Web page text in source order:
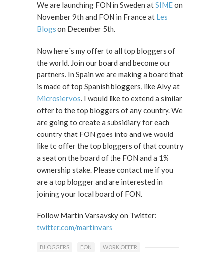
We are launching FON in Sweden atSIMEon
November 9th and FON in France at Les
Blogs on December 5th.
Now here´s my offer to all top bloggers of
the world. Join our board and become our
partners. In Spain we are making a board that
is made of top Spanish bloggers, like Alvy at
Microsiervos. I would like to extend a similar
offer to the top bloggers of any country. We
are going to create a subsidiary for each
country that FON goes into and we would
like to offer the top bloggers of that country
a seat on the board of the FON and a 1%
ownership stake. Please contact me if you
are a top blogger and are interested in
joining your local board of FON.
Follow Martin Varsavsky on Twitter:
twitter.com/martinvars
BLOGGERS FON WORK OFFER